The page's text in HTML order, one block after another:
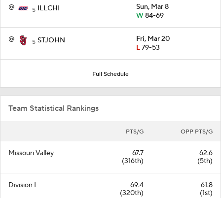
@ 5 ILLCHI
Sun, Mar 8
W84-69
@ 5 STJOHN
Fri, Mar 20
L79-53
Full Schedule
Team Statistical Rankings
PTS/G OPP PTS/G
Missouri Valley
67.7
(316th)
62.6
(5th)
Division I
69.4
(320th)
61.8
(1st)